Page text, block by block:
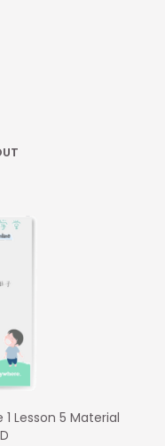
Lesson 5 Material